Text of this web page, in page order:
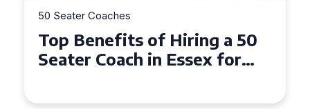
50 Seater Coaches
Top Benefits of Hiring a 50
Seater Coach in Essex for